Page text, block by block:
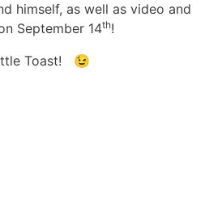
himself, as well as video and
September 14th!
Toast! 😉